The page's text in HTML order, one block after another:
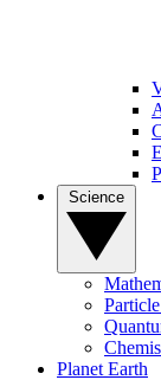
Planet Earth